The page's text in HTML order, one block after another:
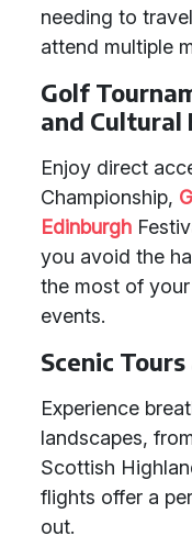
needing to
attend multiple
Golf
and Cultural
Enjoy direct
Championship,
Edinburgh
you avoid the
the most of
events.
Scenic
Experience
landscapes,
Scottish
flights offer a
out.